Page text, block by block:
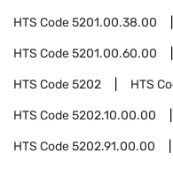
HTS Code5201.00.38.00
HTS Code5201.00.60.00
HTS Code5202 HTS
HTS Code5202.10.00.00
HTS Code5202.91.00.00